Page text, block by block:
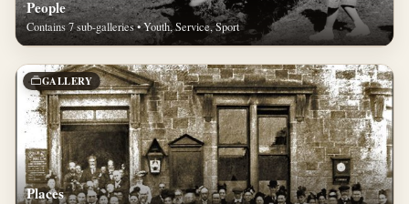
People
Contains 7 sub-galleries • Youth, Service, Sport
GALLERY
Places